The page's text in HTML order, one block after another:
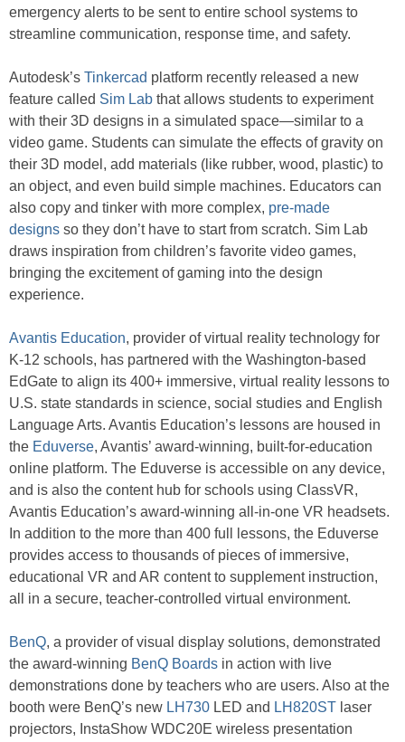
emergency alerts to be sent to entire school systems to
streamline communication, response time, and safety.
Autodesk’s Tinkercad platform recently released a new
feature called Sim Lab that allows students to experiment
with their 3D designs in a simulated space—similar to a
video game. Students can simulate the effects of gravity on
their 3D model, add materials (like rubber, wood, plastic) to
an object, and even build simple machines. Educators can
also copy and tinker with more complex, pre-made
designs so they don’t have to start from scratch. Sim Lab
draws inspiration from children’s favorite video games,
bringing the excitement of gaming into the design
experience.
Avantis Education, provider of virtual reality technology for
K-12 schools, has partnered with the Washington-based
EdGate to align its 400+ immersive, virtual reality lessons to
U.S. state standards in science, social studies and English
Language Arts. Avantis Education’s lessons are housed in
the Eduverse, Avantis’ award-winning, built-for-education
online platform. The Eduverse is accessible on any device,
and is also the content hub for schools using ClassVR,
Avantis Education’s award-winning all-in-one VR headsets.
In addition to the more than 400 full lessons, the Eduverse
provides access to thousands of pieces of immersive,
educational VR and AR content to supplement instruction,
all in a secure, teacher-controlled virtual environment.
BenQ, a provider of visual display solutions, demonstrated
the award-winning BenQ Boards in action with live
demonstrations done by teachers who are users. Also at the
booth were BenQ’s new LH730 LED and LH820ST laser
projectors, InstaShow WDC20E wireless presentation